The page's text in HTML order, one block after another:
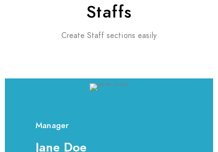
Staffs
Create Staff sections easily
Manager
Jane Doe